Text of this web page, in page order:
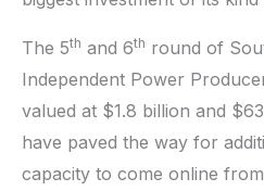
The 5th and 6th round of
Independent Power
valued at $1.8 billion and
have paved the way for
capacity to come online